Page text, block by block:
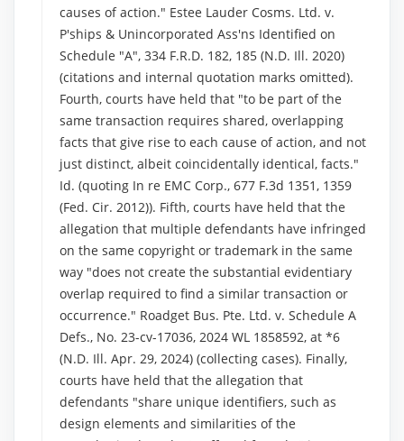
causes of action." Estee Lauder Cosms. Ltd. v.
P'ships & Unincorporated Ass'ns Identified on
Schedule "A", 334 F.R.D. 182, 185 (N.D. Ill. 2020)
(citations and internal quotation marks omitted).
Fourth, courts have held that "to be part of the
same transaction requires shared, overlapping
facts that give rise to each cause of action, and not
just distinct, albeit coincidentally identical, facts."
Id. (quoting In re EMC Corp., 677 F.3d 1351, 1359
(Fed. Cir. 2012)). Fifth, courts have held that the
allegation that multiple defendants have infringed
on the same copyright or trademark in the same
way "does not create the substantial evidentiary
overlap required to find a similar transaction or
occurrence." Roadget Bus. Pte. Ltd. v. Schedule A
Defs., No. 23-cv-17036, 2024 WL 1858592, at *6
(N.D. Ill. Apr. 29, 2024) (collecting cases). Finally,
courts have held that the allegation that
defendants "share unique identifiers, such as
design elements and similarities of the